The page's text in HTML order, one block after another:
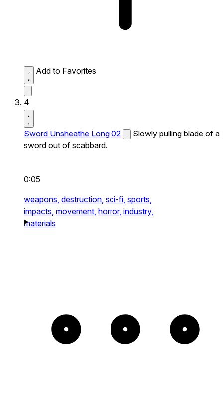
Add to Favorites
4
Sword Unsheathe Long 02
Slowly pulling blade of a
sword out of scabbard.
0:05
weapons, destruction, sci-fi, sports,
impacts, movement, horror, industry,
materials